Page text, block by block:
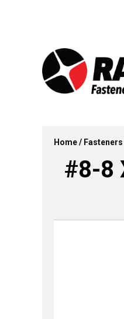
Home/ Fasteners
#8-8